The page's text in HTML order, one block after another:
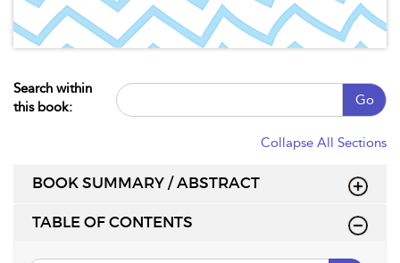
Search within
this book:
Go
Collapse All Sections
BOOK SUMMARY / ABSTRACT
TABLE OF CONTENTS